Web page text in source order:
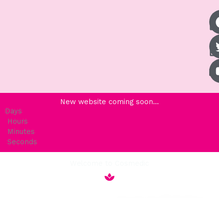
New website coming soon...
Days
Hours
Minutes
Seconds